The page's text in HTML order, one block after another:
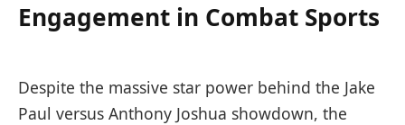
Engagement in Combat Sports
Despite the massive star power behind the Jake
Paul versus Anthony Joshua showdown, the